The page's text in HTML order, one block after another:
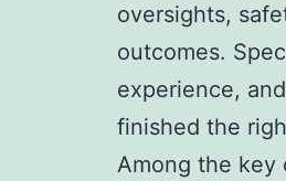
oversights,
outcomes.
experience,
finished the
Among the key